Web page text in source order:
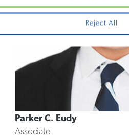
Reject All
Parker C. Eudy
Associate